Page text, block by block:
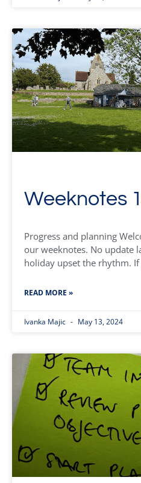
Weeknotes
Progress and planning
our weeknotes. No update
holiday upset the rhythm.
READ MORE »
Ivanka Majic May 13, 2024